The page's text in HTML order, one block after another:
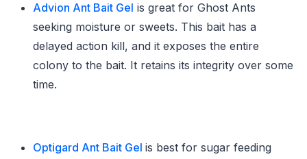
Advion Ant Bait Gel is great for Ghost Ants
seeking moisture or sweets. This bait has a
delayed action kill, and it exposes the entire
colony to the bait. It retains its integrity over some
time.
Optigard Ant Bait Gel is best for sugar feeding